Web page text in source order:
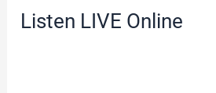
Listen LIVE Online